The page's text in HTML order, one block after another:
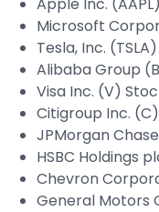
Microsoft
Tesla, Inc.
Alibaba Group
Visa Inc. (V)
Citigroup Inc.
JPMorgan
HSBC Holdings
Chevron
General Motors